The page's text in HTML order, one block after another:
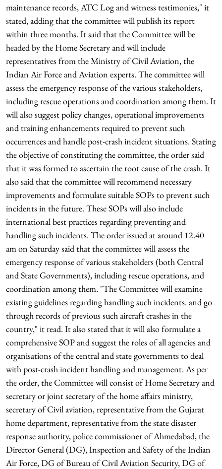
maintenance records, ATC Log and witness testimonies," it
stated, adding that the committee will publish its report
within three months. It said that the Committee will be
headed by the Home Secretary and will include
representatives from the Ministry of Civil Aviation, the
Indian Air Force and Aviation experts. The committee will
assess the emergency response of the various stakeholders,
including rescue operations and coordination among them. It
will also suggest policy changes, operational improvements
and training enhancements required to prevent such
occurrences and handle post-crash incident situations. Stating
the objective of constituting the committee, the order said
that it was formed to ascertain the root cause of the crash. It
also said that the committee will recommend necessary
improvements and formulate suitable SOPs to prevent such
incidents in the future. These SOPs will also include
international best practices regarding preventing and
handling such incidents. The order issued at around 12.40
am on Saturday said that the committee will assess the
emergency response of various stakeholders (both Central
and State Governments), including rescue operations, and
coordination among them. "The Committee will examine
existing guidelines regarding handling such incidents. and go
through records of previous such aircraft crashes in the
country," it read. It also stated that it will also formulate a
comprehensive SOP and suggest the roles of all agencies and
organisations of the central and state governments to deal
with post-crash incident handling and management. As per
the order, the Committee will consist of Home Secretary and
secretary or joint secretary of the home affairs ministry,
secretary of Civil aviation, representative from the Gujarat
home department, representative from the state disaster
response authority, police commissioner of Ahmedabad, the
Director General (DG), Inspection and Safety of the Indian
Air Force, DG of Bureau of Civil Aviation Security, DG of